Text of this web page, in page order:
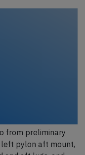
from preliminary
left pylon aft mount,